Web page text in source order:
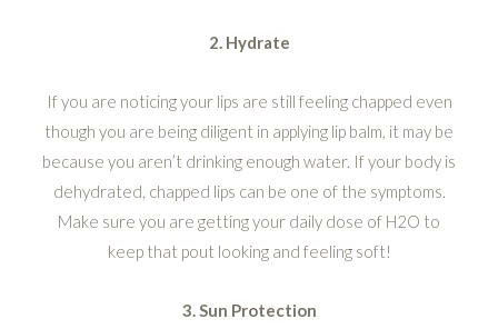
2. Hydrate
If you are noticing your lips are still feeling chapped even
though you are being diligent in applying lip balm, it may be
because you aren’t drinking enough water. If your body is
dehydrated, chapped lips can be one of the symptoms.
Make sure you are getting your daily dose of H2O to
keep that pout looking and feeling soft!
3. Sun Protection